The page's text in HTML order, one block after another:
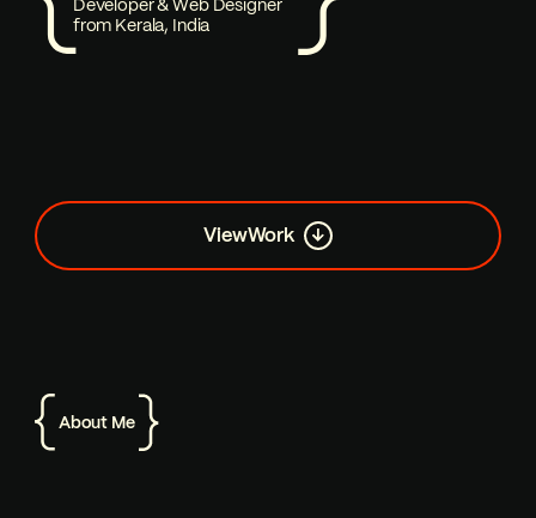
Developer & Web Designer
from Kerala, India
ViewWork
About Me